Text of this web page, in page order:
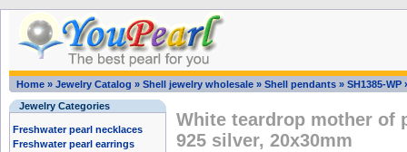
Home » Jewelry Catalog » Shell jewelry wholesale » Shell pendants » SH1385-WP
Jewelry Categories
Freshwater pearl necklaces
Freshwater pearl earrings
White teardrop mother of
925 silver, 20x30mm